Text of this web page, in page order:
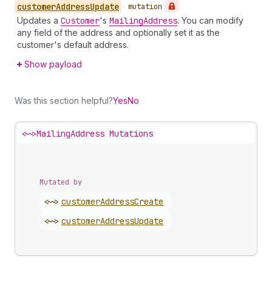
customerAddressUpdate • mutation
Updates a Customer's MailingAddress. You can modify
any field of the address and optionally set it as the
customer's default address.
Show payload
Was this section helpful?YesNo
<~>MailingAddress Mutations
Mutated by
<~> customerAddressCreate
<~> customerAddressUpdate